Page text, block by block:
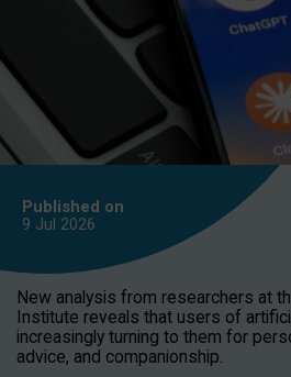
Published on
9 Jul 2026
New analysis from researchers at
Institute reveals that users of
increasingly turning to them for
advice, and companionship.